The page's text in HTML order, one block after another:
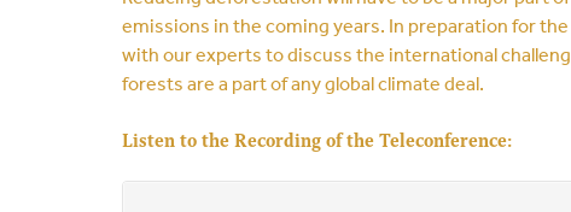
emissions in the coming years. In preparation for the
with our experts to discuss the international
forests are a part of any global climate deal.
Listen to the Recording of the Teleconference: